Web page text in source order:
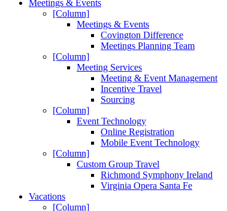
Meetings & Events
[Column]
Meetings & Events
Covington Difference
Meetings Planning Team
[Column]
Meeting Services
Meeting & Event Management
Incentive Travel
Sourcing
[Column]
Event Technology
Online Registration
Mobile Event Technology
[Column]
Custom Group Travel
Richmond Symphony Ireland
Virginia Opera Santa Fe
Vacations
[Column]